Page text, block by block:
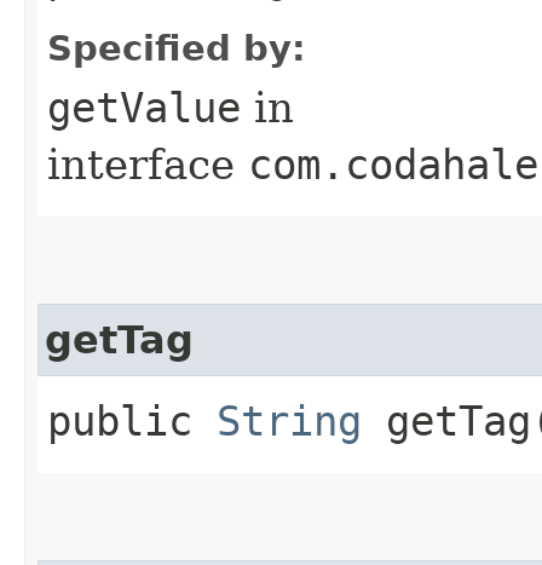
Specified by:
getValue in
interface
getTag
public String